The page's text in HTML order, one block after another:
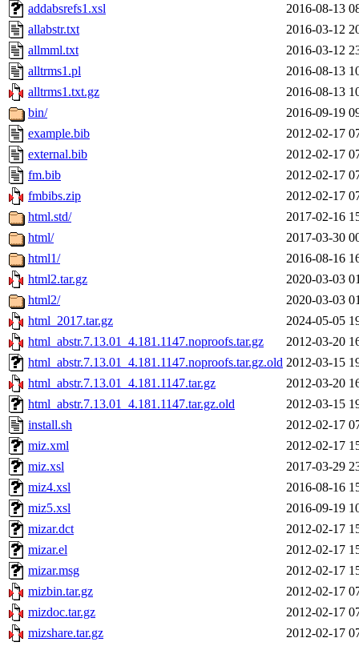
addabsrefs1.xsl
2016-08-13
allabstr.txt
2016-03-12
allmml.txt
2016-03-12
alltrms1.pl
2016-08-13
alltrms1.txt.gz
2016-08-13
bin/
2016-09-19
example.bib
2012-02-17
external.bib
2012-02-17
fm.bib
2012-02-17
fmbibs.zip
2012-02-17
html.std/
2017-02-16
html/
2017-03-30
html1/
2016-08-16
html2.tar.gz
2020-03-03
html2/
2020-03-03
html_2017.tar.gz
2024-05-05
html_abstr.7.13.01_4.181.1147.noproofs.tar.gz
2012-03-20
html_abstr.7.13.01_4.181.1147.noproofs.tar.gz.old 2012-03-15
html_abstr.7.13.01_4.181.1147.tar.gz
2012-03-20
html_abstr.7.13.01_4.181.1147.tar.gz.old
2012-03-15
install.sh
2012-02-17
miz.xml
2012-02-17
miz.xsl
2017-03-29
miz4.xsl
2016-08-16
miz5.xsl
2016-09-19
mizar.dct
2012-02-17
mizar.el
2012-02-17
mizar.msg
2012-02-17
mizbin.tar.gz
2012-02-17
mizdoc.tar.gz
2012-02-17
mizshare.tar.gz
2012-02-17